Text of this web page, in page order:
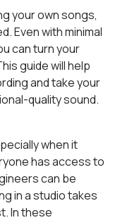
your own songs,
Even with minimal
can turn your
guide will help
and take your
quality sound.
when it
has access to
can be
in a studio takes
In these